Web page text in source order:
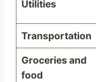
Utilities
Transportation
Groceries and
food